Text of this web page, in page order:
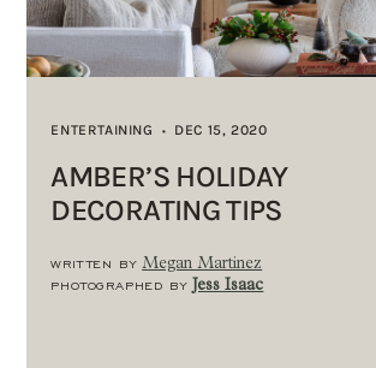
ENTERTAINING • DEC 15, 2020
AMBER’S HOLIDAY
DECORATING TIPS
WRITTEN BYMegan Martinez
PHOTOGRAPHED BY Jess Isaac